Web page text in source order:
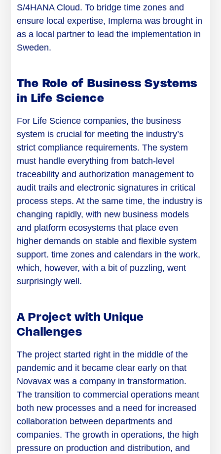
S/4HANA Cloud. To bridge time zones and
ensure local expertise, Implema was brought in
as a local partner to lead the implementation in
Sweden.
The Role of Business Systems
in Life Science
For Life Science companies, the business
system is crucial for meeting the industry’s
strict compliance requirements. The system
must handle everything from batch-level
traceability and authorization management to
audit trails and electronic signatures in critical
process steps. At the same time, the industry is
changing rapidly, with new business models
and platform ecosystems that place even
higher demands on stable and flexible system
support. time zones and calendars in the work,
which, however, with a bit of puzzling, went
surprisingly well.
A Project with Unique
Challenges
The project started right in the middle of the
pandemic and it became clear early on that
Novavax was a company in transformation.
The transition to commercial operations meant
both new processes and a need for increased
collaboration between departments and
companies. The growth in operations, the high
pressure on production and distribution, and